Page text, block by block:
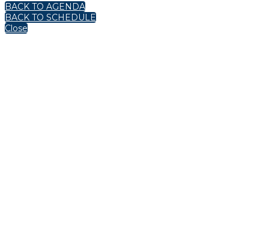
BACK TO AGENDA
BACK TO SCHEDULE
Close